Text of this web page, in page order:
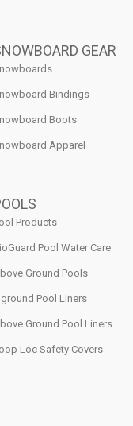
GEAR
Bindings
Boots
Apparel
Products
Pool Water Care
Ground Pools
Pool Liners
Ground Pool Liners
Loc Safety Covers